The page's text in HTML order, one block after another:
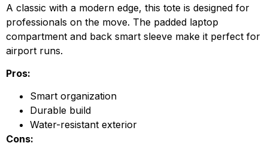
A classic with a modern edge, this tote is designed for
professionals on the move. The padded laptop
compartment and back smart sleeve make it perfect for
airport runs.
Pros:
Smart organization
Durable build
Water-resistant exterior
Cons: